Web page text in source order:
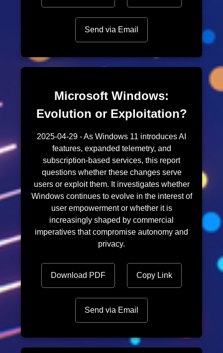
Send via Email
Microsoft Windows:
Evolution or Exploitation?
2025-04-29 - As Windows 11 introduces AI
features, expanded telemetry, and
subscription-based services, this report
questions whether these changes serve
users or exploit them. It investigates whether
Windows continues to evolve in the interest of
user empowerment or whether it is
increasingly shaped by commercial
imperatives that compromise autonomy and
privacy.
Download PDF Copy Link
Send via Email